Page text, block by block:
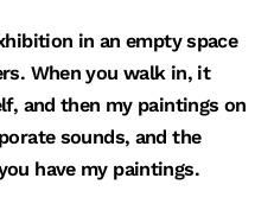
in an empty space
When you walk in, it
and then my paintings on
sounds, and the
have my paintings.